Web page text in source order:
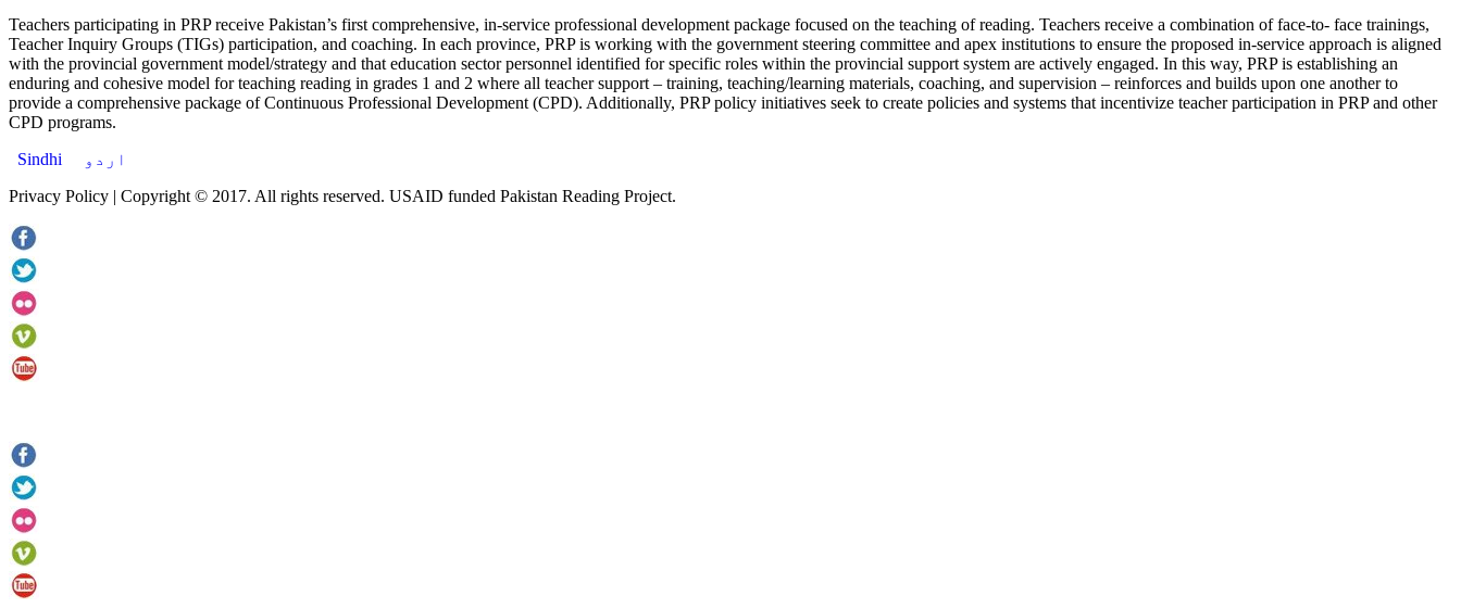
Teachers participating in PRP receive Pakistan’s first comprehensive, in-service professional development package focused on the teaching of reading. Teachers receive a combination of face-to- face trainings,
Teacher Inquiry Groups (TIGs) participation, and coaching. In each province, PRP is working with the government steering committee and apex institutions to ensure the proposed in-service approach is aligned
with the provincial government model/strategy and that education sector personnel identified for specific roles within the provincial support system are actively engaged. In this way, PRP is establishing an
enduring and cohesive model for teaching reading in grades 1 and 2 where all teacher support – training, teaching/learning materials, coaching, and supervision – reinforces and builds upon one another to
provide a comprehensive package of Continuous Professional Development (CPD). Additionally, PRP policy initiatives seek to create policies and systems that incentivize teacher participation in PRP and other
CPD programs.
Sindhi
اردو
Privacy Policy | Copyright © 2017. All rights reserved. USAID funded Pakistan Reading Project.